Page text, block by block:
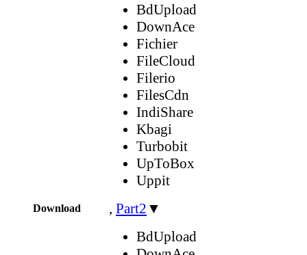
Download
BdUpload
DownAce
Fichier
FileCloud
Filerio
FilesCdn
IndiShare
Kbagi
Turbobit
UpToBox
Uppit
, Part2 ▼
BdUpload